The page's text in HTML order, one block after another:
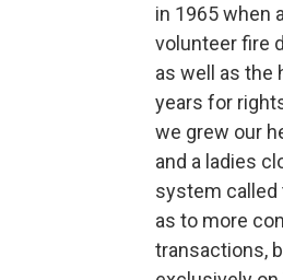
in 1965 when
volunteer fire
as well as the
years for
we grew our
and a ladies
system called
as to more
transactions,